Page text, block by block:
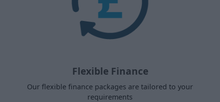
Flexible Finance
Our flexible finance packages are tailored to your
requirements